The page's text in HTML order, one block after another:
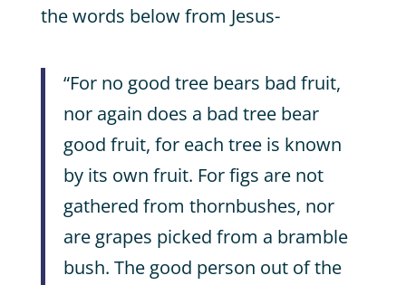
the words below from Jesus-
“For no good tree bears bad fruit,
nor again does a bad tree bear
good fruit, for each tree is known
by its own fruit. For figs are not
gathered from thornbushes, nor
are grapes picked from a bramble
bush. The good person out of the